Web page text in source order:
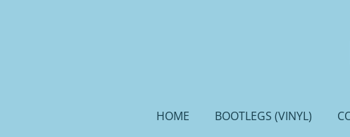
HOME BOOTLEGS (VINYL)